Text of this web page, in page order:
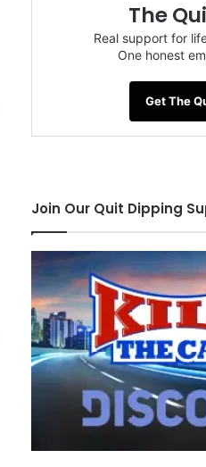
The
Real support for
One honest
Get The
Join Our Quit Dipping